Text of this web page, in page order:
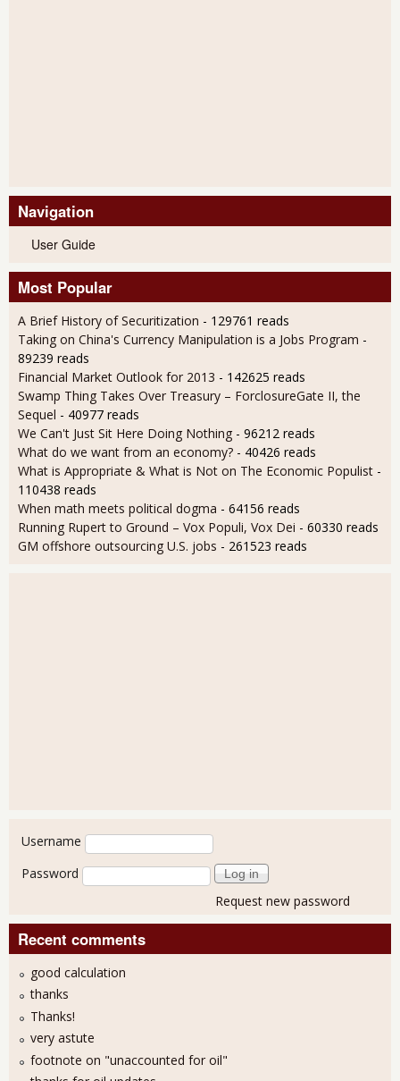
Navigation
User Guide
Most Popular
A Brief History of Securitization - 129761 reads
Taking on China's Currency Manipulation is a Jobs Program -
89239 reads
Financial Market Outlook for 2013 - 142625 reads
Swamp Thing Takes Over Treasury – ForclosureGate II, the
Sequel - 40977 reads
We Can't Just Sit Here Doing Nothing - 96212 reads
What do we want from an economy? - 40426 reads
What is Appropriate & What is Not on The Economic Populist -
110438 reads
When math meets political dogma - 64156 reads
Running Rupert to Ground – Vox Populi, Vox Dei - 60330 reads
GM offshore outsourcing U.S. jobs - 261523 reads
User login
Username
Password
Request new password
Recent comments
good calculation
thanks
Thanks!
very astute
footnote on "unaccounted for oil"